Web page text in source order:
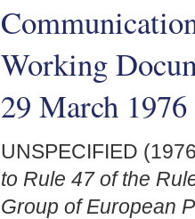
Working
29 March 1976
UNSPECIFIED
to Rule 47 of the
Group of European